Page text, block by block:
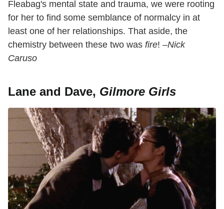
Fleabag's mental state and trauma, we were rooting
for her to find some semblance of normalcy in at
least one of her relationships. That aside, the
chemistry between these two was fire! –Nick
Caruso
Lane and Dave, Gilmore Girls